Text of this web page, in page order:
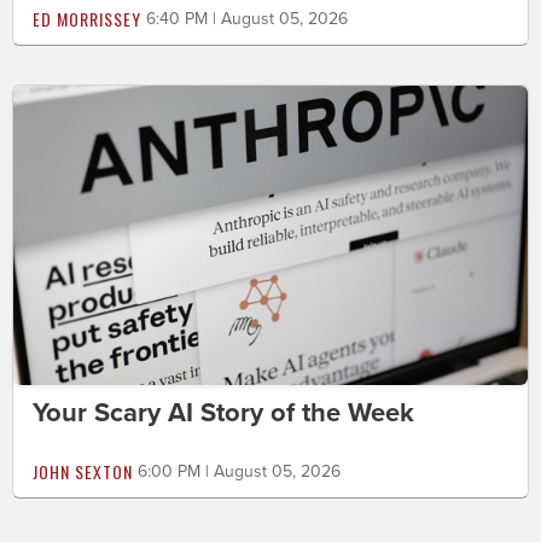
ED MORRISSEY 6:40 PM | August 05, 2026
Your Scary AI Story of the Week
JOHN SEXTON 6:00 PM | August 05, 2026